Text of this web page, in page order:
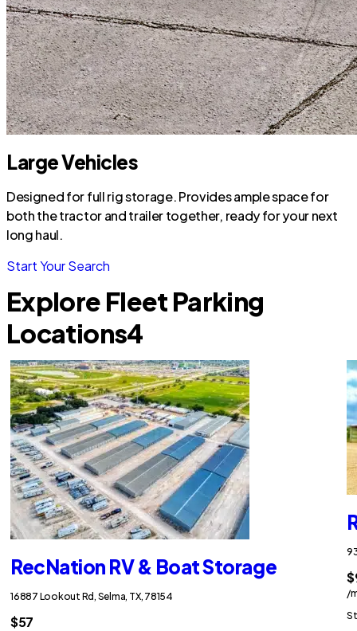
Large Vehicles
Designed for full rig storage. Provides ample space for
both the tractor and trailer together, ready for your next
long haul.
Start Your Search
Explore Fleet Parking
Locations4
RecNation RV & Boat Storage
16887 Lookout Rd, Selma, TX, 78154
$57
/